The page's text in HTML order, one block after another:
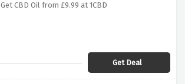
Get CBD Oil from £9.99 at 1CBD
Get Deal